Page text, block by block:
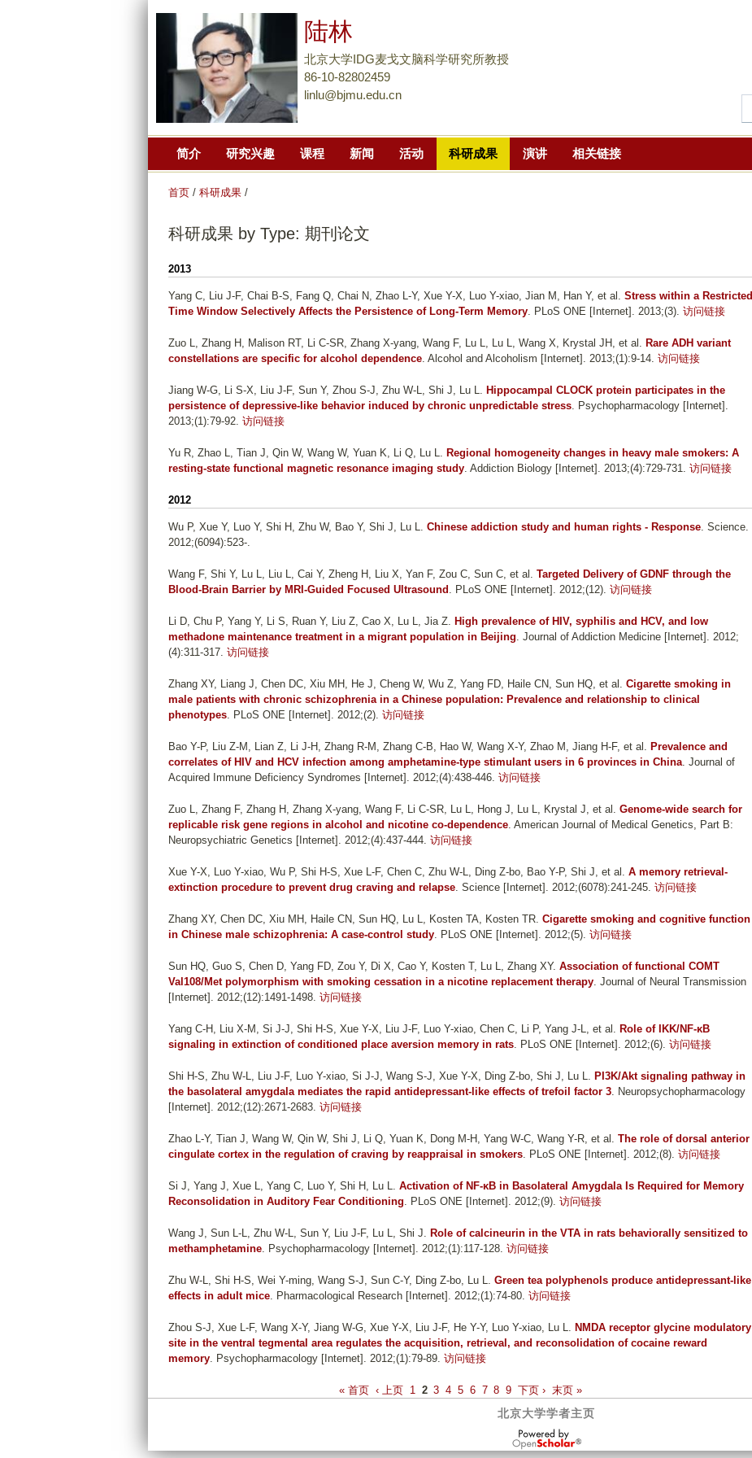
到
主
要
陆林
北京大学IDG麦戈文脑科学研究所教授
86-10-82802459
linlu@bjmu.edu.cn
简介 研究兴趣 课程 新闻 活动 科研成果 演讲 相关链接
首页 / 科研成果 /
科研成果 by Type: 期刊论文
2013
Yang C, Liu J-F, Chai B-S, Fang Q, Chai N, Zhao L-Y, Xue Y-X, Luo Y-xiao, Jian M, Han Y, et al. Stress within a Restricted
Time Window Selectively Affects the Persistence of Long-Term Memory. PLoS ONE [Internet]. 2013;(3). 访问链接
Zuo L, Zhang H, Malison RT, Li C-SR, Zhang X-yang, Wang F, Lu L, Lu L, Wang X, Krystal JH, et al. Rare ADH variant
constellations are specific for alcohol dependence. Alcohol and Alcoholism [Internet]. 2013;(1):9-14. 访问链接
Jiang W-G, Li S-X, Liu J-F, Sun Y, Zhou S-J, Zhu W-L, Shi J, Lu L. Hippocampal CLOCK protein participates in the
persistence of depressive-like behavior induced by chronic unpredictable stress. Psychopharmacology [Internet].
2013;(1):79-92. 访问链接
Yu R, Zhao L, Tian J, Qin W, Wang W, Yuan K, Li Q, Lu L. Regional homogeneity changes in heavy male smokers: A
resting-state functional magnetic resonance imaging study. Addiction Biology [Internet]. 2013;(4):729-731. 访问链接
2012
Wu P, Xue Y, Luo Y, Shi H, Zhu W, Bao Y, Shi J, Lu L. Chinese addiction study and human rights - Response. Science.
2012;(6094):523-.
Wang F, Shi Y, Lu L, Liu L, Cai Y, Zheng H, Liu X, Yan F, Zou C, Sun C, et al. Targeted Delivery of GDNF through the
Blood-Brain Barrier by MRI-Guided Focused Ultrasound . PLoS ONE [Internet]. 2012;(12). 访问链接
Li D, Chu P, Yang Y, Li S, Ruan Y, Liu Z, Cao X, Lu L, Jia Z. High prevalence of HIV, syphilis and HCV, and low
methadone maintenance treatment in a migrant population in Beijing. Journal of Addiction Medicine [Internet]. 2012;
(4):311-317. 访问链接
Zhang XY, Liang J, Chen DC, Xiu MH, He J, Cheng W, Wu Z, Yang FD, Haile CN, Sun HQ, et al. Cigarette smoking in
male patients with chronic schizophrenia in a Chinese population: Prevalence and relationship to clinical
phenotypes. PLoS ONE [Internet]. 2012;(2). 访问链接
Bao Y-P, Liu Z-M, Lian Z, Li J-H, Zhang R-M, Zhang C-B, Hao W, Wang X-Y, Zhao M, Jiang H-F, et al. Prevalence and
correlates of HIV and HCV infection among amphetamine-type stimulant users in 6 provinces in China. Journal of
Acquired Immune Deficiency Syndromes [Internet]. 2012;(4):438-446. 访问链接
Zuo L, Zhang F, Zhang H, Zhang X-yang, Wang F, Li C-SR, Lu L, Hong J, Lu L, Krystal J, et al. Genome-wide search for
replicable risk gene regions in alcohol and nicotine co-dependence. American Journal of Medical Genetics, Part B:
Neuropsychiatric Genetics [Internet]. 2012;(4):437-444. 访问链接
Xue Y-X, Luo Y-xiao, Wu P, Shi H-S, Xue L-F, Chen C, Zhu W-L, Ding Z-bo, Bao Y-P, Shi J, et al. A memory retrieval-
extinction procedure to prevent drug craving and relapse. Science [Internet]. 2012;(6078):241-245. 访问链接
Zhang XY, Chen DC, Xiu MH, Haile CN, Sun HQ, Lu L, Kosten TA, Kosten TR. Cigarette smoking and cognitive function
in Chinese male schizophrenia: A case-control study. PLoS ONE [Internet]. 2012;(5). 访问链接
Sun HQ, Guo S, Chen D, Yang FD, Zou Y, Di X, Cao Y, Kosten T, Lu L, Zhang XY. Association of functional COMT
Val108/Met polymorphism with smoking cessation in a nicotine replacement therapy. Journal of Neural Transmission
[Internet]. 2012;(12):1491-1498. 访问链接
Yang C-H, Liu X-M, Si J-J, Shi H-S, Xue Y-X, Liu J-F, Luo Y-xiao, Chen C, Li P, Yang J-L, et al. Role of IKK/NF-κB
signaling in extinction of conditioned place aversion memory in rats. PLoS ONE [Internet]. 2012;(6). 访问链接
Shi H-S, Zhu W-L, Liu J-F, Luo Y-xiao, Si J-J, Wang S-J, Xue Y-X, Ding Z-bo, Shi J, Lu L. PI3K/Akt signaling pathway in
the basolateral amygdala mediates the rapid antidepressant-like effects of trefoil factor 3. Neuropsychopharmacology
[Internet]. 2012;(12):2671-2683. 访问链接
Zhao L-Y, Tian J, Wang W, Qin W, Shi J, Li Q, Yuan K, Dong M-H, Yang W-C, Wang Y-R, et al. The role of dorsal anterior
cingulate cortex in the regulation of craving by reappraisal in smokers. PLoS ONE [Internet]. 2012;(8). 访问链接
Si J, Yang J, Xue L, Yang C, Luo Y, Shi H, Lu L. Activation of NF-κB in Basolateral Amygdala Is Required for Memory
Reconsolidation in Auditory Fear Conditioning. PLoS ONE [Internet]. 2012;(9). 访问链接
Wang J, Sun L-L, Zhu W-L, Sun Y, Liu J-F, Lu L, Shi J. Role of calcineurin in the VTA in rats behaviorally sensitized to
methamphetamine. Psychopharmacology [Internet]. 2012;(1):117-128. 访问链接
Zhu W-L, Shi H-S, Wei Y-ming, Wang S-J, Sun C-Y, Ding Z-bo, Lu L. Green tea polyphenols produce antidepressant-like
effects in adult mice. Pharmacological Research [Internet]. 2012;(1):74-80. 访问链接
Zhou S-J, Xue L-F, Wang X-Y, Jiang W-G, Xue Y-X, Liu J-F, He Y-Y, Luo Y-xiao, Lu L. NMDA receptor glycine modulatory
site in the ventral tegmental area regulates the acquisition, retrieval, and reconsolidation of cocaine reward
memory. Psychopharmacology [Internet]. 2012;(1):79-89. 访问链接
e
« 首页 ‹ 上页 1 2 3 4 5 6 7 8 9 下页 › 末页 »
北京大学学者主页
OpenScholar